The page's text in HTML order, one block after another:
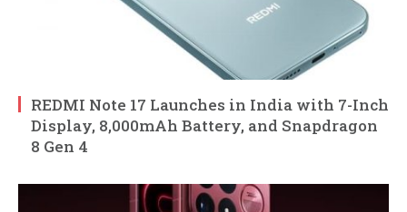
REDMI Note 17 Launches in India with 7-Inch
Display, 8,000mAh Battery, and Snapdragon
8 Gen 4